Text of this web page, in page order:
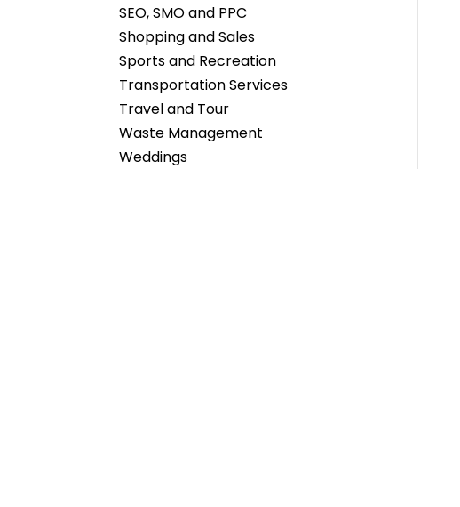
SEO, SMO and PPC
Shopping and Sales
Sports and Recreation
Transportation Services
Travel and Tour
Waste Management
Weddings